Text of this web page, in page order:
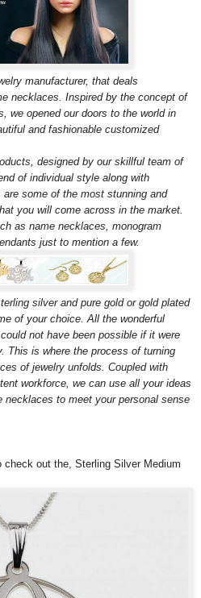
manufacturer, that deals
necklaces. Inspired by the concept of
we opened our doors to the world in
and fashionable customized
designed by our skillful team of
of individual style along with
some of the most stunning and
you will come across in the market.
as name necklaces, monogram
just to mention a few.
silver and pure gold or gold plated
of your choice. All the wonderful
not have been possible if it were
This is where the process of turning
of jewelry unfolds. Coupled with
workforce, we can use all your ideas
necklaces to meet your personal sense
check out the, Sterling Silver Medium